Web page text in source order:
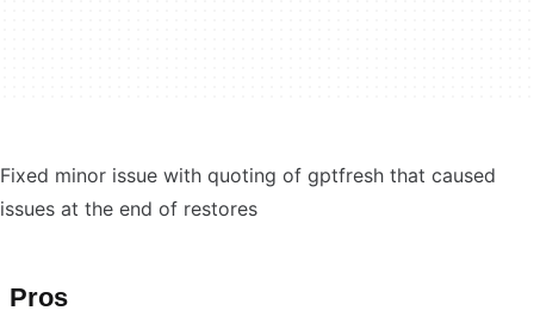
Fixed minor issue with quoting of gptfresh that caused
issues at the end of restores
Pros